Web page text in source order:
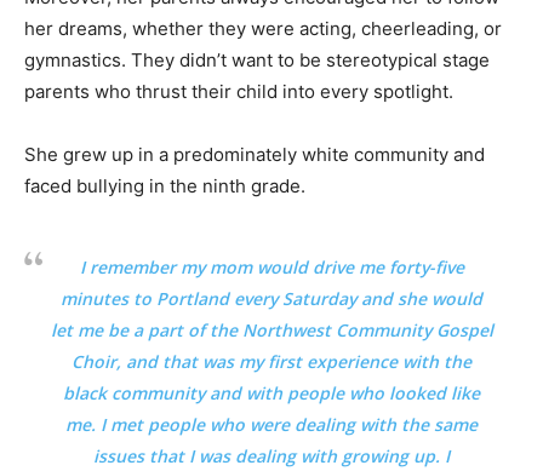
her dreams, whether they were acting, cheerleading, or
gymnastics. They didn’t want to be stereotypical stage
parents who thrust their child into every spotlight.
She grew up in a predominately white community and
faced bullying in the ninth grade.
I remember my mom would drive me forty-five
minutes to Portland every Saturday and she would
let me be a part of the Northwest Community Gospel
Choir, and that was my first experience with the
black community and with people who looked like
me. I met people who were dealing with the same
issues that I was dealing with growing up. I